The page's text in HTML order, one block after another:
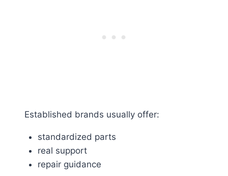
Established brands usually offer:
standardized parts
real support
repair guidance